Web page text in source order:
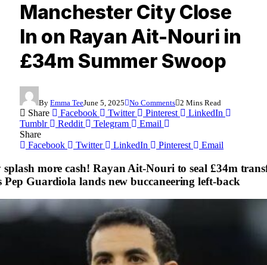
Manchester City Close
In on Rayan Ait-Nouri in
£34m Summer Swoop
By Emma TeeJune 5, 2025 No Comments 2 Mins Read
Share Facebook Twitter Pinterest
LinkedIn
Tumblr
Reddit Telegram
Email
Share
Facebook
Twitter LinkedIn Pinterest Email
more cash! Rayan Ait-Nouri to seal £34m
Pep Guardiola lands new buccaneering left-back